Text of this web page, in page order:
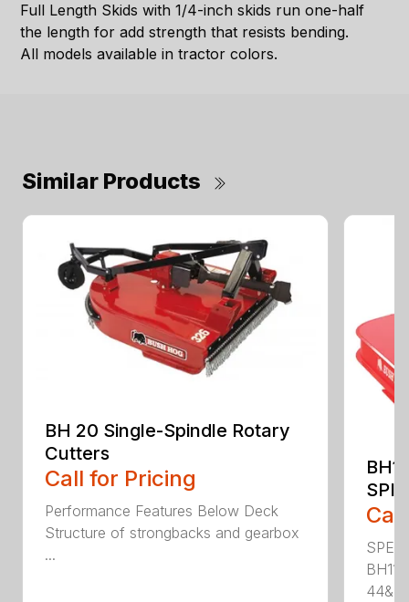
Full Length Skids with 1/4-inch skids run one-half
the length for add strength that resists bending.
All models available in tractor colors.
Similar Products
BH 20 Single-Spindle Rotary
Cutters
Call for Pricing
Performance Features Below Deck
Structure of strongbacks and gearbox
...